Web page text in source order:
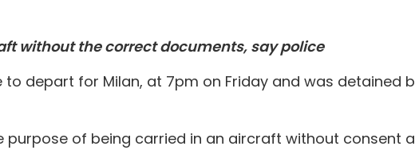
without the correct documents, say police
depart for Milan, at 7pm on Friday and was detained
purpose of being carried in an aircraft without consent